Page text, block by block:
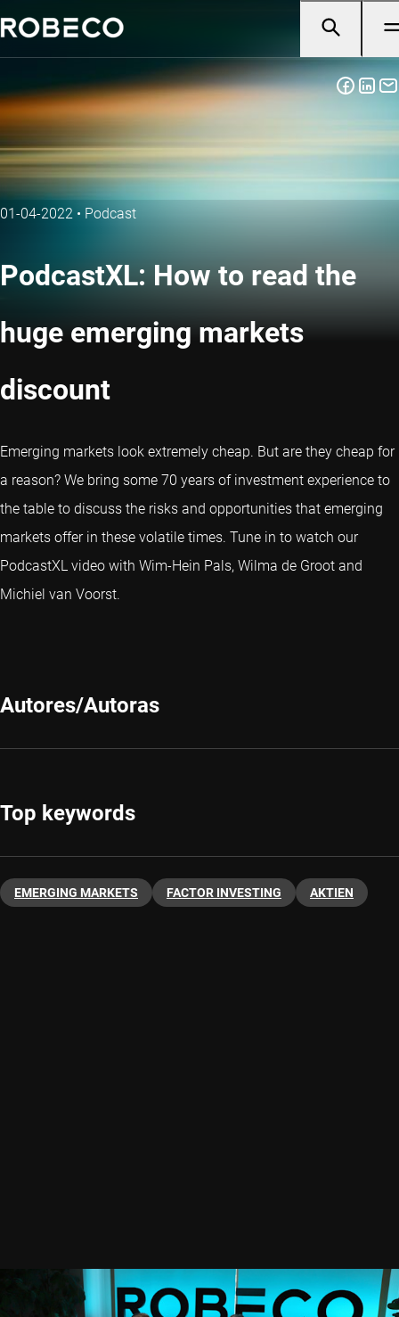
01-04-2022 • Podcast
PodcastXL: How to read the
huge emerging markets
discount
Emerging markets look extremely cheap. But are they cheap for
a reason? We bring some 70 years of investment experience to
the table to discuss the risks and opportunities that emerging
markets offer in these volatile times. Tune in to watch our
PodcastXL video with Wim-Hein Pals, Wilma de Groot and
Michiel van Voorst.
Autores/Autoras
Top keywords
EMERGING MARKETS FACTOR INVESTING AKTIEN